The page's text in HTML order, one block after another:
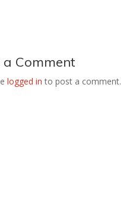
Comment
logged in to post a comment.